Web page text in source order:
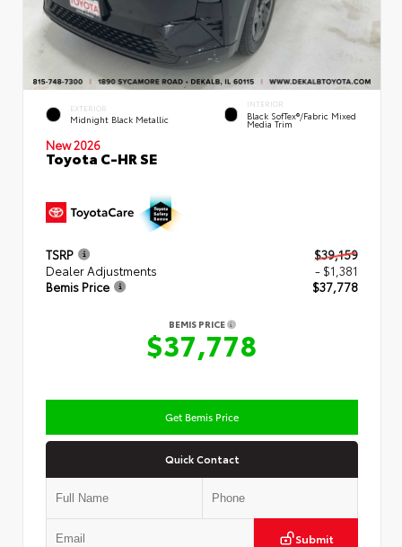
EXTERIOR
Midnight Black Metallic
INTERIOR
Black SofTex®/fabric Mixed
Media Trim
New 2026
Toyota C-HR SE
TSRP
$39,159
Dealer Adjustments
- $1,381
Bemis Price
$37,778
BEMIS PRICE
$37,778
Get Bemis Price
Quick Contact
Submit